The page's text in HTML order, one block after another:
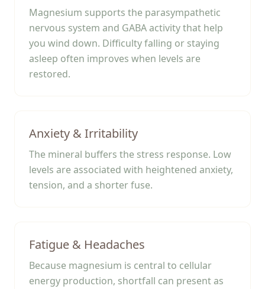
Magnesium supports the parasympathetic
nervous system and GABA activity that help
you wind down. Difficulty falling or staying
asleep often improves when levels are
restored.
Anxiety & Irritability
The mineral buffers the stress response. Low
levels are associated with heightened anxiety,
tension, and a shorter fuse.
Fatigue & Headaches
Because magnesium is central to cellular
energy production, shortfall can present as